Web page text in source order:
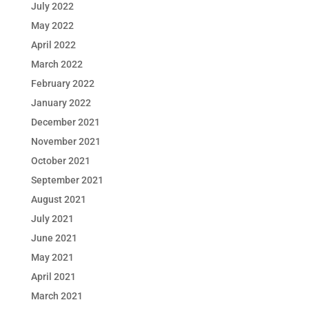
July 2022
May 2022
April 2022
March 2022
February 2022
January 2022
December 2021
November 2021
October 2021
September 2021
August 2021
July 2021
June 2021
May 2021
April 2021
March 2021